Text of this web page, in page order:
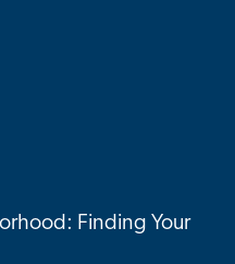
Finding Your